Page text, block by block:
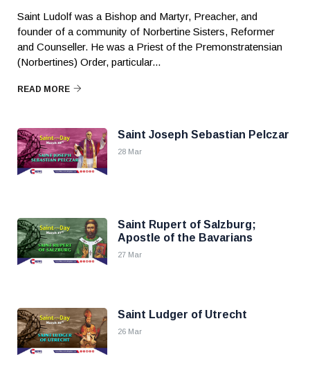
Saint Ludolf was a Bishop and Martyr, Preacher, and
founder of a community of Norbertine Sisters, Reformer
and Counseller. He was a Priest of the Premonstratensian
(Norbertines) Order, particular...
READ MORE
Saint Joseph Sebastian Pelczar
28 Mar
Saint Rupert of Salzburg;
Apostle of the Bavarians
27 Mar
Saint Ludger of Utrecht
26 Mar